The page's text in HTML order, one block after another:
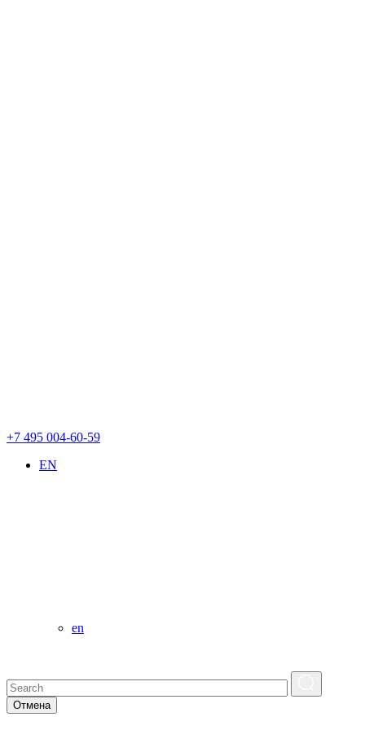
+7 495 004-60-59
EN
en
Отмена